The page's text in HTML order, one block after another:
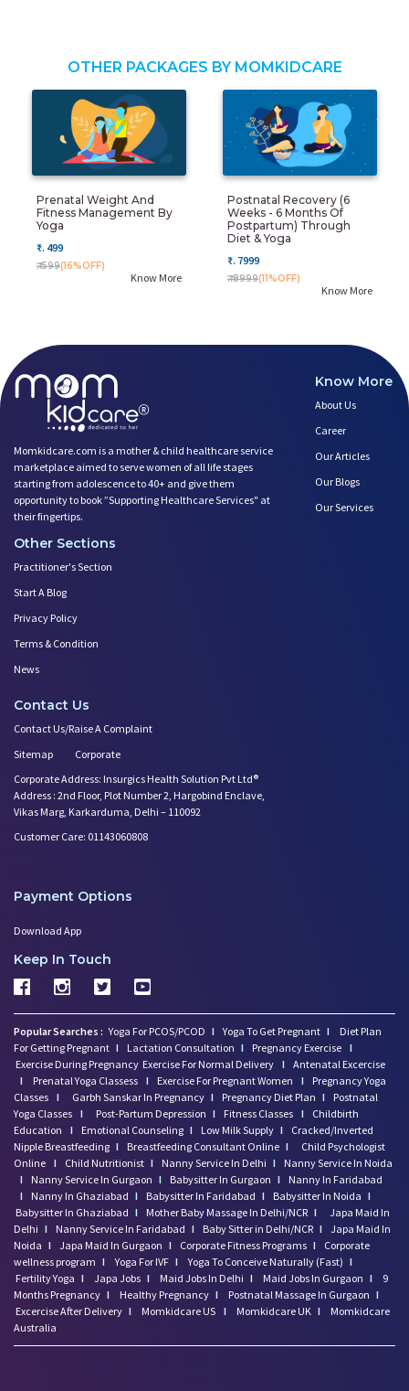
OTHER PACKAGES BY MOMKIDCARE
Prenatal Weight And
Fitness Management By
Yoga
₹. 499
₹. 599(16%OFF)
Know More
Postnatal Recovery (6
Weeks - 6 Months Of
Postpartum) Through
Diet & Yoga
₹. 7999
₹. 8999(11%OFF)
Know More
Momkidcare.com is a mother & child healthcare service
marketplace aimed to serve women of all life stages
starting from adolescence to 40+ and give them
opportunity to book ”Supporting Healthcare Services" at
their fingertips.
Know More
About Us
Career
Our Articles
Our Blogs
Our Services
Other Sections
Practitioner's Section
Start A Blog
Privacy Policy
Terms & Condition
News
Contact Us
Contact Us/Raise A Complaint
Sitemap
Corporate
Corporate Address: Insurgics Health Solution Pvt Ltd®
Address : 2nd Floor, Plot Number 2, Hargobind Enclave,
Vikas Marg, Karkarduma, Delhi – 110092
Customer Care: 01143060808
Payment Options
Download App
Keep In Touch
Popular Searches : Yoga For PCOS/PCOD I Yoga To Get Pregnant I
Diet Plan
For Getting Pregnant I Lactation Consultation I Pregnancy Exercise I
Exercise During Pregnancy Exercise For Normal Delivery I Antenatal Excercise
I
Prenatal Yoga Classess I Exercise For Pregnant Women I
Pregnancy Yoga
Classes I Garbh Sanskar In Pregnancy I Pregnancy Diet Plan I
Postnatal
Yoga Classes I Post-Partum Depression I Fitness Classes I
Childbirth
Education
I Emotional Counseling I Low Milk Supply I
Cracked/Inverted
Nipple Breastfeeding I Breastfeeding Consultant Online I
Child Psychologist
Online I Child Nutritionist I Nanny Service In Delhi I
Nanny Service In Noida
I
Nanny Service In Gurgaon I Babysitter In Gurgaon I
Nanny In Faridabad
I
Nanny In Ghaziabad I Babysitter In Faridabad I Babysitter In Noida I
Babysitter In Ghaziabad I Mother Baby Massage In Delhi/NCR I
Japa Maid In
Delhi I Nanny Service In Faridabad I Baby Sitter in Delhi/NCR I Japa Maid In
Noida I Japa Maid In Gurgaon I Corporate Fitness Programs I
Corporate
wellness program I Yoga For IVF I Yoga To Conceive Naturally (Fast) I
Fertility Yoga I Japa Jobs I Maid Jobs In Delhi I Maid Jobs In Gurgaon I
9
Months Pregnancy I Healthy Pregnancy I Postnatal Massage In Gurgaon I
Excercise After Delivery I Momkidcare US I Momkidcare UK I
Momkidcare
Australia